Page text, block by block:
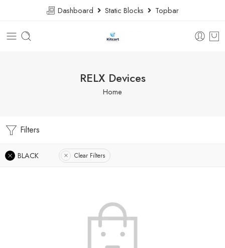
Dashboard Static Blocks Topbar
RELX Devices
Home
Filters
BLACK Clear Filters